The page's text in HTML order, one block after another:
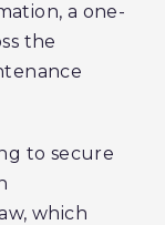
a one-
the
to secure
which